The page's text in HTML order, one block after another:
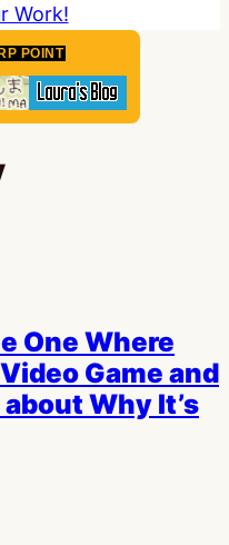
Work!
POINT
One Where
Game and
Why It’s